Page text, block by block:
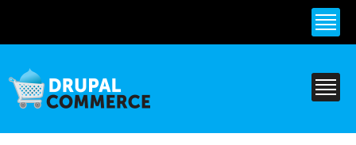
content